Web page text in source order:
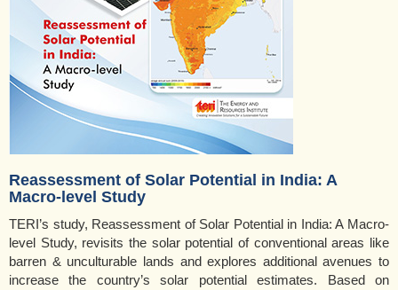
Reassessment of Solar Potential in India: A
Macro-level Study
TERI’s study, Reassessment of Solar Potential in India: A Macro-
level Study, revisits the solar potential of conventional areas like
barren & unculturable lands and explores additional avenues to
increase the country’s solar potential estimates. Based on